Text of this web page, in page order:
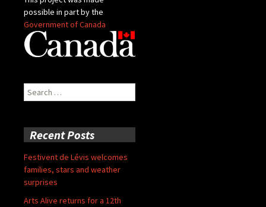
possible in part by the
Government of Canada
Search
for:
Recent Posts
Festivent de Lévis welcomes
families, stars and weather
surprises
Arts Alive returns for a 12th